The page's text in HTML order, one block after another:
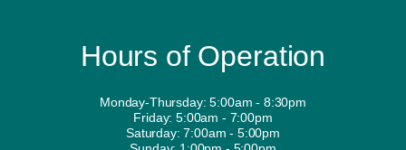
Hours of Operation
Monday-Thursday: 5:00am - 8:30pm
Friday: 5:00am - 7:00pm
Saturday: 7:00am - 5:00pm